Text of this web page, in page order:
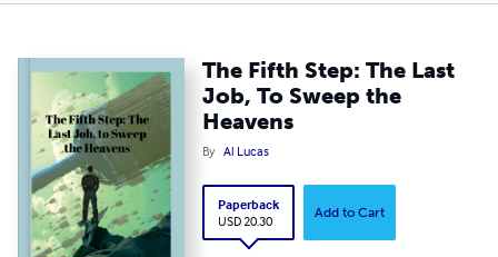
The Fifth Step: The Last
Job, To Sweep the
Heavens
By Al Lucas
Paperback
USD 20.30
Add to Cart